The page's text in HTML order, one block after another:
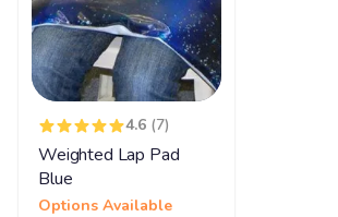
4.6 (7)
Weighted Lap Pad
Blue
Options Available